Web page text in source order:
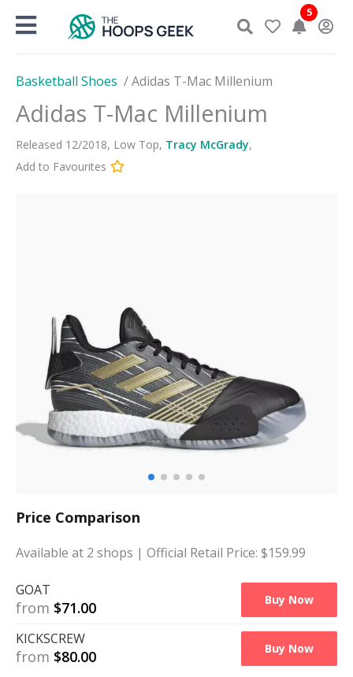
5
Basketball Shoes /Adidas T-Mac Millenium
Adidas T-Mac Millenium
Released 12/2018, Low Top, Tracy McGrady,
Add to Favourites
Price Comparison
Available at 2 shops | Official Retail Price: $159.99
GOAT
from $71.00 Buy Now
KICKSCREW
from $80.00 Buy Now